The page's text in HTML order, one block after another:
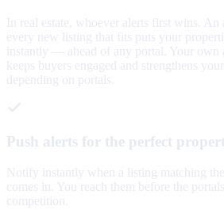
In real estate, whoever alerts first wins. An
every new listing that fits puts your
instantly — ahead of any portal. Your own
keeps buyers engaged and strengthens
depending on portals.
Push alerts for the perfect
Notify instantly when a listing matching the
comes in. You reach them before the
competition.